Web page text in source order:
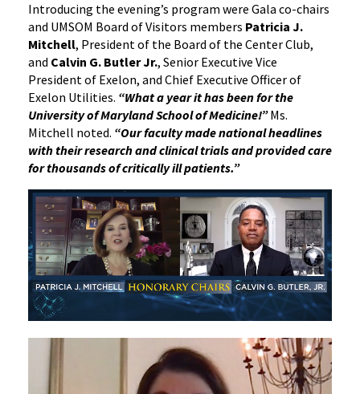
Introducing the evening’s program were Gala co-chairs
and UMSOM Board of Visitors members Patricia J.
Mitchell, President of the Board of the Center Club,
and Calvin G. Butler Jr., Senior Executive Vice
President of Exelon, and Chief Executive Officer of
Exelon Utilities. “What a year it has been for the
University of Maryland School of Medicine!”Ms.
Mitchell noted. “Our faculty made national headlines
with their research and clinical trials and provided care
for thousands of critically ill patients.”